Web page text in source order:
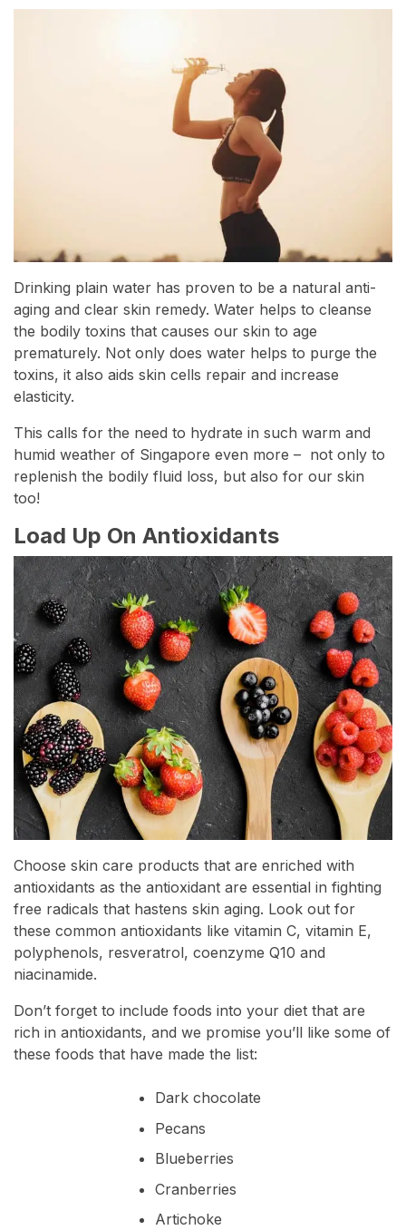
Drinking plain water has proven to be a natural anti-
aging and clear skin remedy. Water helps to cleanse
the bodily toxins that causes our skin to age
prematurely. Not only does water helps to purge the
toxins, it also aids skin cells repair and increase
elasticity.
This calls for the need to hydrate in such warm and
humid weather of Singapore even more – not only to
replenish the bodily fluid loss, but also for our skin
too!
Load Up On Antioxidants
Choose skin care products that are enriched with
antioxidants as the antioxidant are essential in fighting
free radicals that hastens skin aging. Look out for
these common antioxidants like vitamin C, vitamin E,
polyphenols, resveratrol, coenzyme Q10 and
niacinamide.
Don’t forget to include foods into your diet that are
rich in antioxidants, and we promise you’ll like some of
these foods that have made the list:
Dark chocolate
Pecans
Blueberries
Cranberries
Artichoke